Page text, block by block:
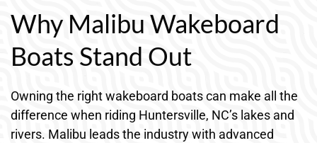
Why Malibu Wakeboard
Boats Stand Out
Owning the right wakeboard boats can make all the
difference when riding Huntersville, NC’s lakes and
rivers. Malibu leads the industry with advanced